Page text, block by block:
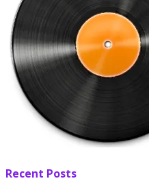
Recent Posts